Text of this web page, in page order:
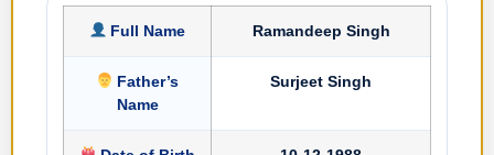
Full Name Ramandeep Singh
Father’s
Name
Surjeet Singh